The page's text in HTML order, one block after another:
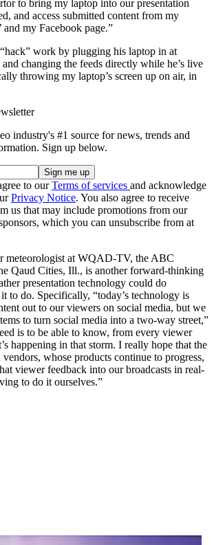
to bring my laptop into our presentation
and access submitted content from my
and my Facebook page.”
work by plugging his laptop in at
changing the feeds directly while he’s live
throwing my laptop’s screen up on air, in
industry's #1 source for news, trends and
Sign up below.
to ourTerms of services and acknowledge
Privacy Notice. You also agree to receive
us that may include promotions from our
which you can unsubscribe from at
meteorologist at WQAD-TV, the ABC
Qaud Cities, Ill., is another forward-thinking
presentation technology could do
to do. Specifically, “today’s technology is
out to our viewers on social media, but we
to turn social media into a two-way street,”
is to be able to know, from every viewer
happening in that storm. I really hope that the
whose products continue to progress,
viewer feedback into our broadcasts in real-
to do it ourselves.”